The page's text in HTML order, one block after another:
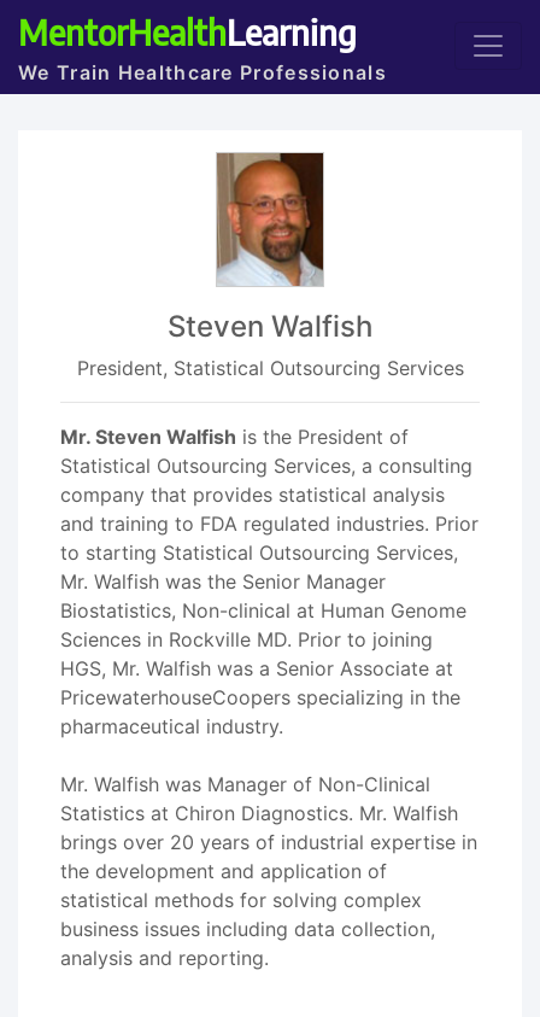
MentorHealthLearning
We Train Healthcare Professionals
Steven Walfish
President, Statistical Outsourcing Services
Mr. Steven Walfish is the President of
Statistical Outsourcing Services, a consulting
company that provides statistical analysis
and training to FDA regulated industries. Prior
to starting Statistical Outsourcing Services,
Mr. Walfish was the Senior Manager
Biostatistics, Non-clinical at Human Genome
Sciences in Rockville MD. Prior to joining
HGS, Mr. Walfish was a Senior Associate at
PricewaterhouseCoopers specializing in the
pharmaceutical industry.
Mr. Walfish was Manager of Non-Clinical
Statistics at Chiron Diagnostics. Mr. Walfish
brings over 20 years of industrial expertise in
the development and application of
statistical methods for solving complex
business issues including data collection,
analysis and reporting.